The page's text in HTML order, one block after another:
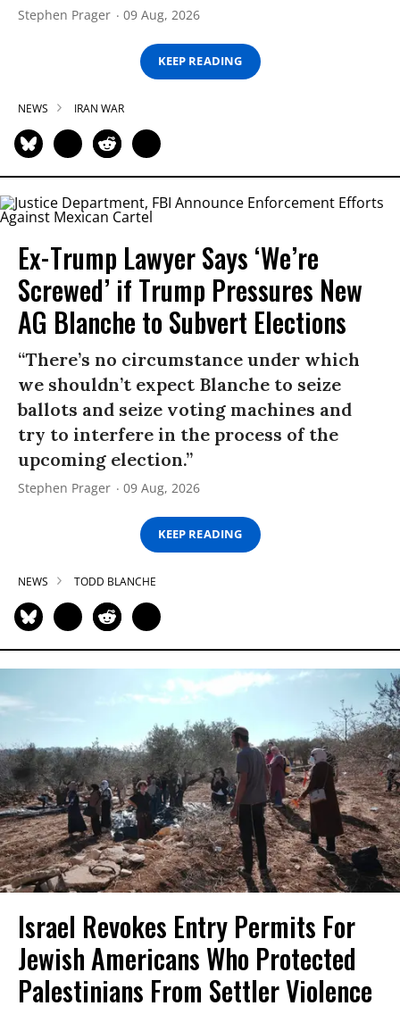
Stephen Prager 09 Aug, 2026
KEEP READING
NEWS IRAN WAR
Ex-Trump Lawyer Says ‘We’re
Screwed’ if Trump Pressures New
AG Blanche to Subvert Elections
“There’s no circumstance under which
we shouldn’t expect Blanche to seize
ballots and seize voting machines and
try to interfere in the process of the
upcoming election.”
Stephen Prager 09 Aug, 2026
KEEP READING
NEWS TODD BLANCHE
Israel Revokes Entry Permits For
Jewish Americans Who Protected
Palestinians From Settler Violence